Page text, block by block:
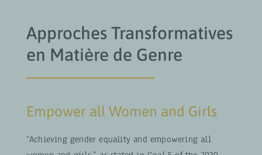
Approches Transformatives
en Matière de Genre
Empower all Women and Girls
“Achieving gender equality and empowering all